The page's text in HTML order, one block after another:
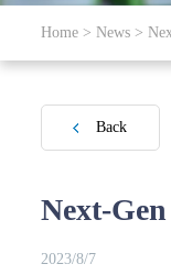
Home > News >
Back
Next-
2023/8/7